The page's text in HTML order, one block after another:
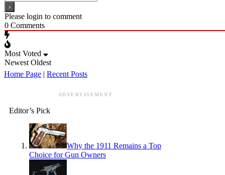
Please login to comment
0 Comments
Most Voted
Newest Oldest
Home Page | Recent Posts
ADVERTISEMENT
Editor’s Pick
Why the 1911 Remains a Top
Choice for Gun Owners